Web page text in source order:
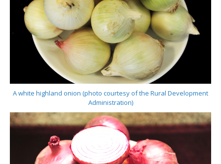
A white highland onion (photo courtesy of the Rural Development
Administration)